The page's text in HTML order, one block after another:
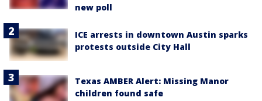
new poll
ICE arrests in downtown Austin sparks
protests outside City Hall
Texas AMBER Alert: Missing Manor
children found safe